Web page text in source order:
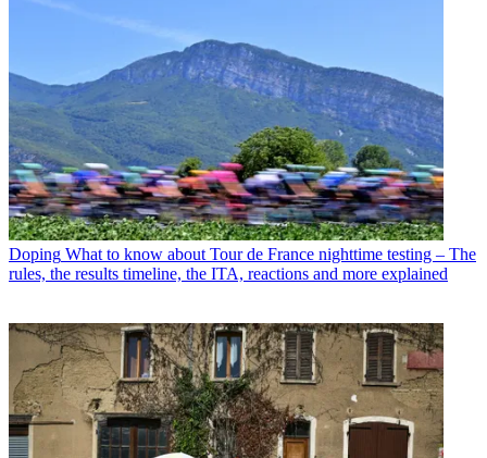
Doping What to know about Tour de France nighttime testing – The
rules, the results timeline, the ITA, reactions and more explained